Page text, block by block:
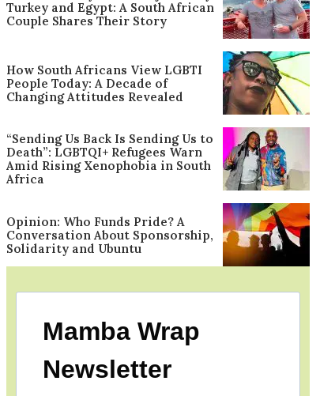
Turkey and Egypt: A South African
Couple Shares Their Story
How South Africans View LGBTI
People Today: A Decade of
Changing Attitudes Revealed
“Sending Us Back Is Sending Us to
Death”: LGBTQI+ Refugees Warn
Amid Rising Xenophobia in South
Africa
Opinion: Who Funds Pride? A
Conversation About Sponsorship,
Solidarity and Ubuntu
Mamba Wrap
Newsletter